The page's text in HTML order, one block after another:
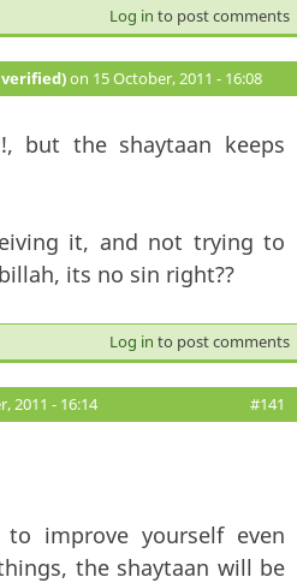
Log in to post comments
on 15 October, 2011 - 16:08
#140
but the shaytaan keeps
it, and not trying to
its no sin right??
Log in to post comments
2011 - 16:14 #141
improve yourself even
the shaytaan will be